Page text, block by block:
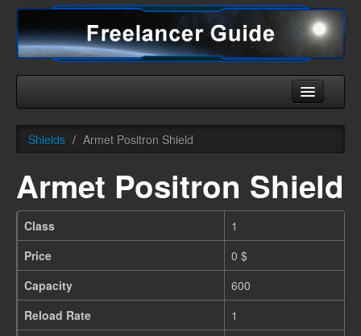
Universe
Ships
Equipment
Downloads
More
Shields / Armet Positron Shield
Armet Positron Shield
Class
1
Price
0 $
Capacity
600
Reload Rate
1